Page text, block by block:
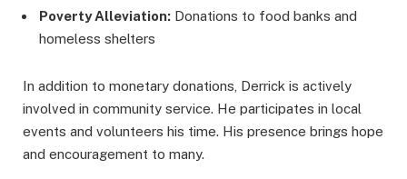
Poverty Alleviation: Donations to food banks and
homeless shelters
In addition to monetary donations, Derrick is actively
involved in community service. He participates in local
events and volunteers his time. His presence brings hope
and encouragement to many.